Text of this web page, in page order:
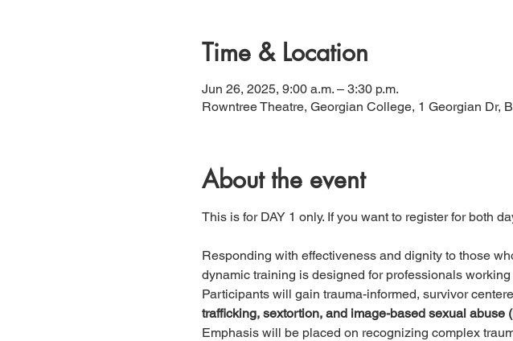
Time & Location
Jun 26, 2025, 9:00 a.m. – 3:30 p.m.
Rowntree Theatre, Georgian College, 1 Georgian Dr,
About the event
This is for DAY 1 only. If you want to register for both
Responding with effectiveness and dignity to those
dynamic training is designed for professionals
Participants will gain trauma-informed, survivor
trafficking, sextortion, and image-based sexual
Emphasis will be placed on recognizing complex